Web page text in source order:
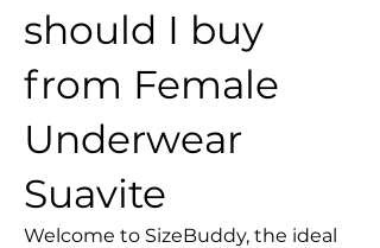
should I buy
from Female
Underwear
Suavite
Welcome to SizeBuddy, the ideal